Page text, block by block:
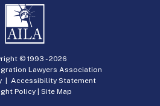
© 1993 -2026
Lawyers Association
| Accessibility Statement
Policy | Site Map